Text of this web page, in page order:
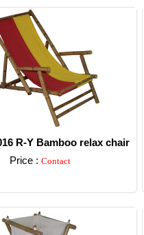
R-Y Bamboo relax chair
Price : Contact